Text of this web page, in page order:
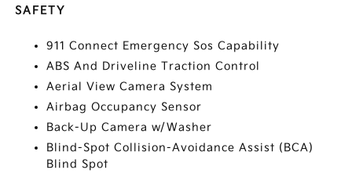
SAFETY
911 Connect Emergency Sos Capability
ABS And Driveline Traction Control
Aerial View Camera System
Airbag Occupancy Sensor
Back-Up Camera w/Washer
Blind-Spot Collision-Avoidance Assist (BCA)
Blind Spot